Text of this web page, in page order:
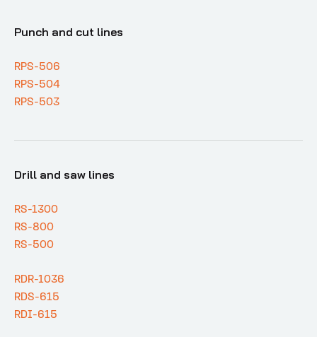
Punch and cut lines
RPS-506
RPS-504
RPS-503
Drill and saw lines
RS-1300
RS-800
RS-500
RDR-1036
RDS-615
RDI-615